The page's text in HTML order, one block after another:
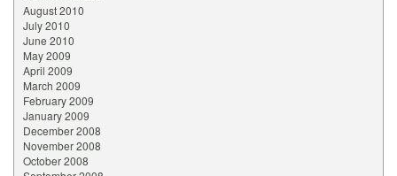
August 2010
July 2010
June 2010
May 2009
April 2009
March 2009
February 2009
January 2009
December 2008
November 2008
October 2008